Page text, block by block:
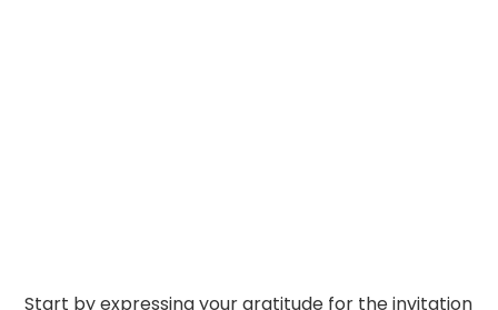
Start by expressing your gratitude for the invitation